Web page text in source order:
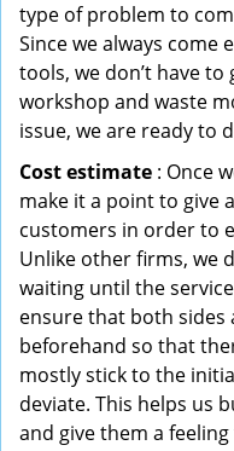
type of problem to
Since we always
tools, we don’t have
workshop and waste
issue, we are ready to
Cost estimate : Once
make it a point to give
customers in order to
Unlike other firms, we
waiting until the
ensure that both sides
beforehand so that
mostly stick to the
deviate. This helps us
and give them a